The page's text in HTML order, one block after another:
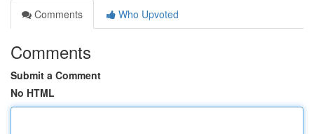
Comments
Who Upvoted
Comments
Submit a Comment
No HTML